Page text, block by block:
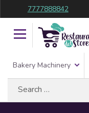
7777888842
Bakery Machinery